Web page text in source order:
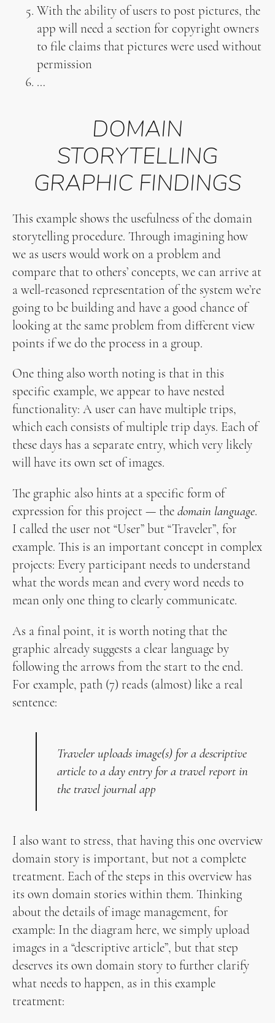
With the ability of users to post pictures, the
app will need a section for copyright owners
to file claims that pictures were used without
permission
…
DOMAIN
STORYTELLING
GRAPHIC FINDINGS
This example shows the usefulness of the domain
storytelling procedure. Through imagining how
we as users would work on a problem and
compare that to others’ concepts, we can arrive at
a well-reasoned representation of the system we’re
going to be building and have a good chance of
looking at the same problem from different view
points if we do the process in a group.
One thing also worth noting is that in this
specific example, we appear to have nested
functionality: A user can have multiple trips,
which each consists of multiple trip days. Each of
these days has a separate entry, which very likely
will have its own set of images.
The graphic also hints at a specific form of
expression for this project — the domain language.
I called the user not “User” but “Traveler”, for
example. This is an important concept in complex
projects: Every participant needs to understand
what the words mean and every word needs to
mean only one thing to clearly communicate.
As a final point, it is worth noting that the
graphic already suggests a clear language by
following the arrows from the start to the end.
For example, path (7) reads (almost) like a real
sentence:
Traveler uploads image(s) for a descriptive
article to a day entry for a travel report in
the travel journal app
I also want to stress, that having this one overview
domain story is important, but not a complete
treatment. Each of the steps in this overview has
its own domain stories within them. Thinking
about the details of image management, for
example: In the diagram here, we simply upload
images in a “descriptive article”, but that step
deserves its own domain story to further clarify
what needs to happen, as in this example
treatment: